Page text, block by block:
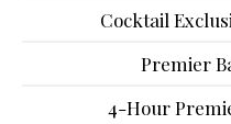
Cocktail
Premier
4-Hour